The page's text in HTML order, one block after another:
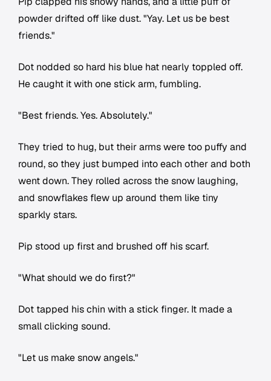
powder drifted off like dust. "Yay. Let us be best
friends."
Dot nodded so hard his blue hat nearly toppled off.
He caught it with one stick arm, fumbling.
"Best friends. Yes. Absolutely."
They tried to hug, but their arms were too puffy and
round, so they just bumped into each other and both
went down. They rolled across the snow laughing,
and snowflakes flew up around them like tiny
sparkly stars.
Pip stood up first and brushed off his scarf.
"What should we do first?"
Dot tapped his chin with a stick finger. It made a
small clicking sound.
"Let us make snow angels."